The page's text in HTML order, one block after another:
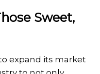
Sweet,
expand its market